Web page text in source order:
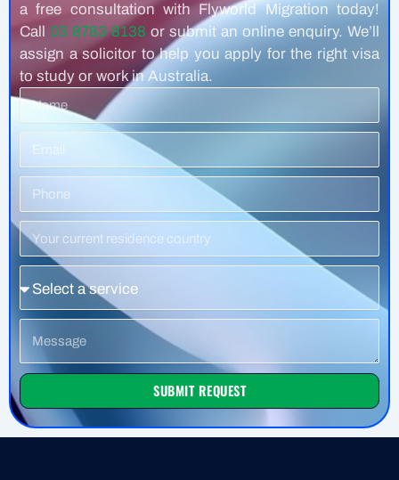
a free consultation with Flyworld Migration today!
Call 03 8783 8138 or submit an online enquiry. We’ll
assign a solicitor to help you apply for the right visa
to study or work in Australia.
Name
Residence
Country
SUBMIT REQUEST